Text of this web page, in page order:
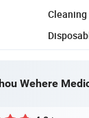
Wehere